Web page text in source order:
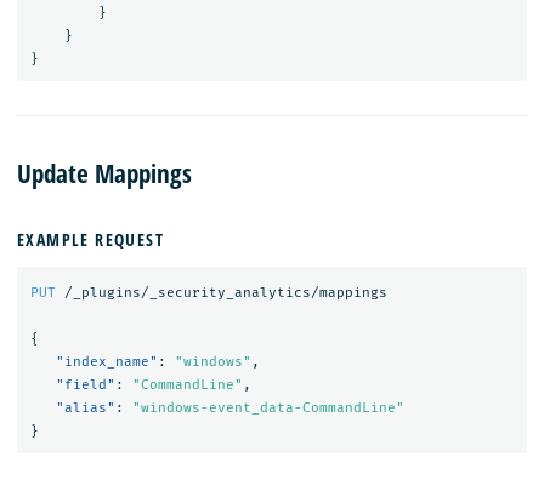
}
}
}
Update Mappings
EXAMPLE REQUEST
PUT /_plugins/_security_analytics/mappings
{
"index_name" : "windows" ,
"field" : "CommandLine" ,
"alias" :
"windows-event_data-CommandLine"
}